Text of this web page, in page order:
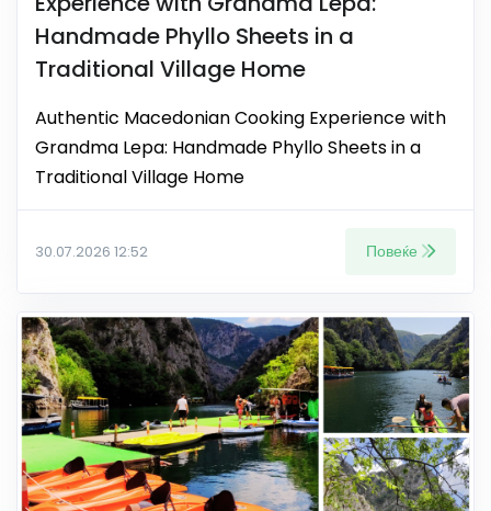
Handmade Phyllo Sheets in a
Traditional Village Home
Authentic Macedonian Cooking Experience with
Grandma Lepa: Handmade Phyllo Sheets in a
Traditional Village Home
30.07.2026 12:52 Повеќе